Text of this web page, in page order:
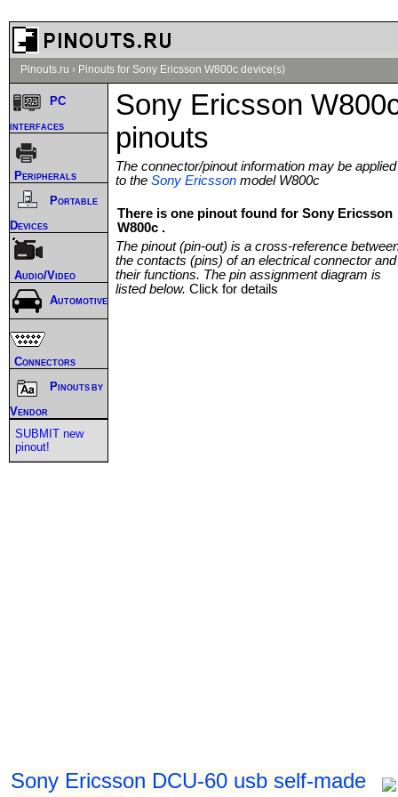
Pinouts.ru › Pinouts for Sony Ericsson W800c device(s)
Sony Ericsson
pinouts
The connector/pinout information may be applied
to the Sony Ericsson model W800c
There is one pinout found for Sony Ericsson
W800c .
The pinout (pin-out) is a cross-reference
the contacts (pins) of an electrical connector and
their functions. The pin assignment diagram is
listed below. Click for details
Sony Ericsson DCU-60 usb self-made
PC
interfaces
Peripherals
Portable
Devices
Audio/Video
Automotive
Connectors
Pinouts by
Vendor
SUBMIT new
pinout!